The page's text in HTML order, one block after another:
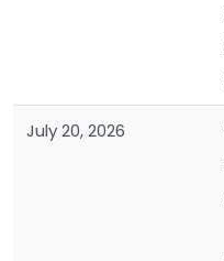
July 20, 2026